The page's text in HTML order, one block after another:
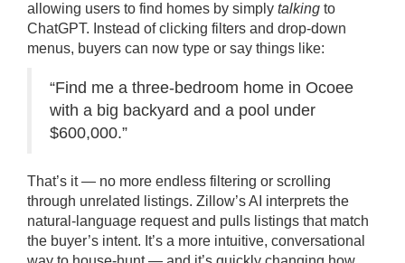
allowing users to find homes by simply talking to
ChatGPT. Instead of clicking filters and drop-down
menus, buyers can now type or say things like:
“Find me a three-bedroom home in Ocoee
with a big backyard and a pool under
$600,000.”
That’s it — no more endless filtering or scrolling
through unrelated listings. Zillow’s AI interprets the
natural-language request and pulls listings that match
the buyer’s intent. It’s a more intuitive, conversational